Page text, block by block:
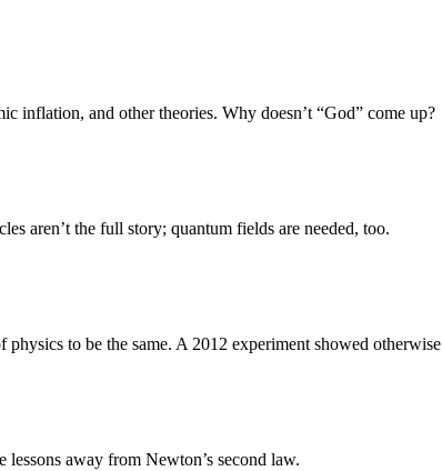
inflation, and other theories. Why doesn’t “God” come up?
aren’t the full story; quantum fields are needed, too.
to be the same. A 2012 experiment showed
away from Newton’s second law.